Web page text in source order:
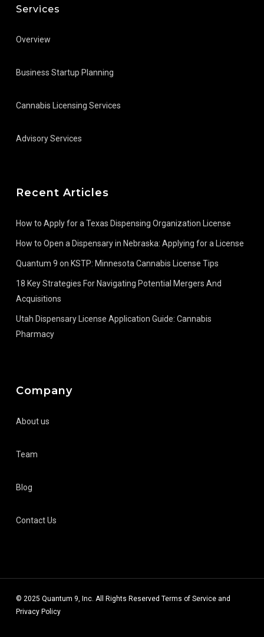
Services
Overview
Business Startup Planning
Cannabis Licensing Services
Advisory Services
Recent Articles
How to Apply for a Texas Dispensing Organization License
How to Open a Dispensary in Nebraska: Applying for a License
Quantum 9 on KSTP: Minnesota Cannabis License Tips
18 Key Strategies For Navigating Potential Mergers And
Acquisitions
Utah Dispensary License Application Guide: Cannabis
Pharmacy
Company
About us
Team
Blog
Contact Us
© 2025 Quantum 9, Inc. All Rights Reserved Terms of Serviceand
Privacy Policy